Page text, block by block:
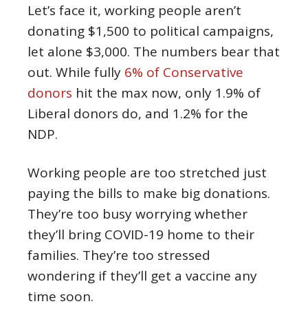
Let’s face it, working people aren’t
donating $1,500 to political campaigns,
let alone $3,000. The numbers bear that
out. While fully 6% of Conservative
donors hit the max now, only 1.9% of
Liberal donors do, and 1.2% for the
NDP.
Working people are too stretched just
paying the bills to make big donations.
They’re too busy worrying whether
they’ll bring COVID-19 home to their
families. They’re too stressed
wondering if they’ll get a vaccine any
time soon.